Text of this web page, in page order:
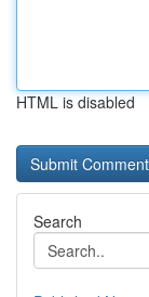
HTML is disabled
Search